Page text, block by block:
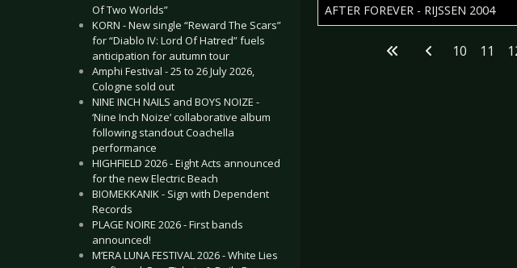
Of Two Worlds”
KORN - New single “Reward The Scars”
for “Diablo IV: Lord Of Hatred” fuels
anticipation for autumn tour
Amphi Festival - 25 to 26 July 2026,
Cologne sold out
NINE INCH NAILS and BOYS NOIZE -
‘Nine Inch Noize’ collaborative album
following standout Coachella
performance
HIGHFIELD 2026 - Eight Acts announced
for the new Electric Beach
BIOMEKKANIK - Sign with Dependent
Records
PLAGE NOIRE 2026 - First bands
announced!
M’ERA LUNA FESTIVAL 2026 - White Lies
AFTER FOREVER - RIJSSEN 2004
10 11